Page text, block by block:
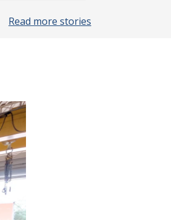
Read more stories